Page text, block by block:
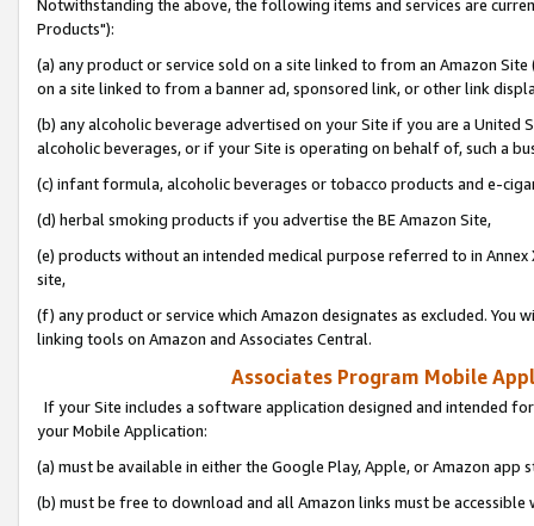
Notwithstanding the above, the following items and services are
Products"):
(a) any product or service sold on a site linked to from an Amazon
on a site linked to from a banner ad, sponsored link, or other link
(b) any alcoholic beverage advertised on your Site if you are a
alcoholic beverages, or if your Site is operating on behalf of, such a
(c) infant formula, alcoholic beverages or tobacco products and e-
(d) herbal smoking products if you advertise the BE Amazon Site,
(e) products without an intended medical purpose referred to in
site,
(f) any product or service which Amazon designates as excluded. You
linking tools on Amazon and Associates Central.
Associates Program Mobile
If your Site includes a software application designed and intended
your Mobile Application:
(a) must be available in either the Google Play, Apple, or Amazon app
(b) must be free to download and all Amazon links must be